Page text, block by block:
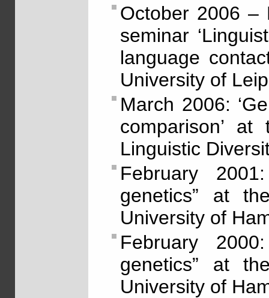
October 2006 –
seminar
language
University of
March 2006:
comparison’
Linguistic
February
genetics” at
University of
February
genetics” at
University of